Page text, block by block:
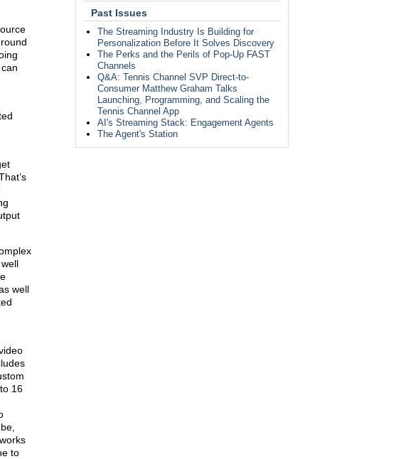
Past Issues
The Streaming Industry Is Building for
Personalization Before It Solves Discovery
The Perks and the Perils of Pop-Up FAST
Channels
Q&A: Tennis Channel SVP Direct-to-
Consumer Matthew Graham Talks
Launching, Programming, and Scaling the
Tennis Channel App
AI's Streaming Stack: Engagement Agents
The Agent's Station
well
16
to